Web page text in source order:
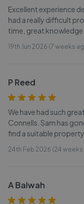
Excellent experience
had a really difficult
time, great knowledge
19th Jun 2026 (7 weeks
P Reed
We have had such
Connells. Sam has
find a suitable
24th Feb 2026 (24
A Balwah